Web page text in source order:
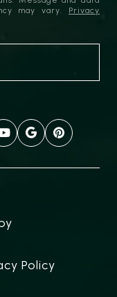
may vary. Privacy
Policy